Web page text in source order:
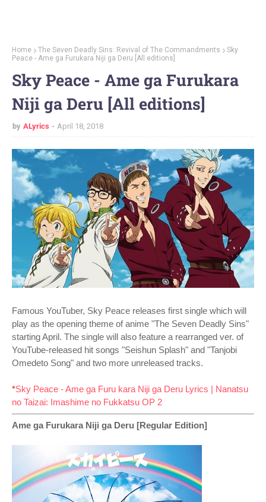
Home The Seven Deadly Sins: Revival of The Commandments
Sky
Peace - Ame ga Furukara Niji ga Deru [All editions]
Sky Peace - Ame ga Furukara
Niji ga Deru [All editions]
by ALyrics April 18, 2018
Famous YouTuber, Sky Peace releases first single which will
play as the opening theme of anime "The Seven Deadly Sins"
starting April. The single will also feature a rearranged ver. of
YouTube-released hit songs "Seishun Splash" and "Tanjobi
Omedeto Song" and two more unreleased tracks.
*Sky Peace - Ame ga Furu kara Niji ga Deru Lyrics | Nanatsu
no Taizai: Imashime no Fukkatsu OP 2
Ame ga Furukara Niji ga Deru [Regular Edition]